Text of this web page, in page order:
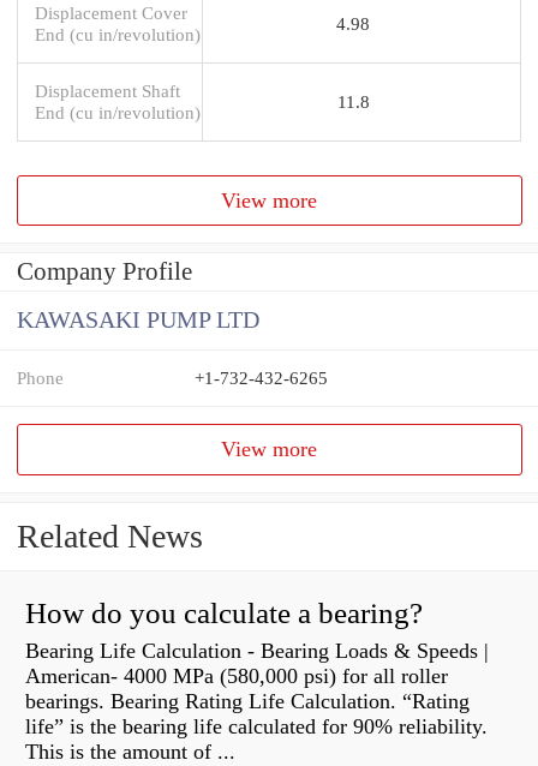
Displacement Cover
End (cu in/revolution)
4.98
Displacement Shaft
End (cu in/revolution)
11.8
View more
Company Profile
KAWASAKI PUMP LTD
Phone +1-732-432-6265
View more
Related News
How do you calculate a bearing?
Bearing Life Calculation - Bearing Loads & Speeds |
American- 4000 MPa (580,000 psi) for all roller
bearings. Bearing Rating Life Calculation. “Rating
life” is the bearing life calculated for 90% reliability.
This is the amount of ...